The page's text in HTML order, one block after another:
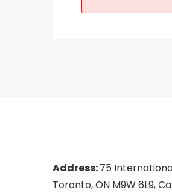
Address:75
Toronto, ON M9W 6L9,